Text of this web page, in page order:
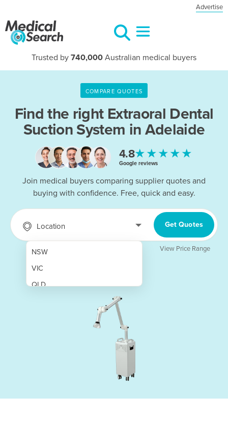
Advertise
Trusted by 740,000 Australian medical buyers
COMPARE QUOTES
Find the right Extraoral Dental
Suction System in Adelaide
4.8★★★★★
Google reviews
Join medical buyers comparing supplier quotes and
buying with confidence. Free, quick and easy.
Location
NSW
VIC
QLD
Get Quotes
View Price Range